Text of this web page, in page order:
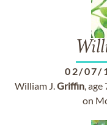
02/07/
William J.Griffin,
on